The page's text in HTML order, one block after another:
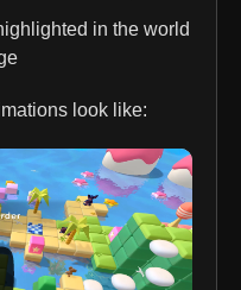
in the world
look like: